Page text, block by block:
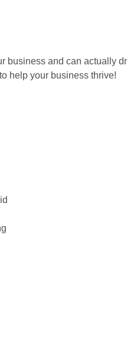
business and can actually
help your business thrive!